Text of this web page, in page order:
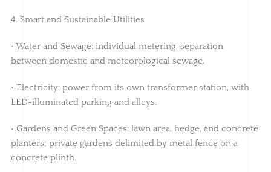
4. Smart and Sustainable Utilities
• Water and Sewage: individual metering, separation
between domestic and meteorological sewage.
• Electricity: power from its own transformer station, with
LED-illuminated parking and alleys.
• Gardens and Green Spaces: lawn area, hedge, and concrete
planters; private gardens delimited by metal fence on a
concrete plinth.